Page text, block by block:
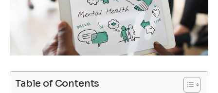
Table of Contents